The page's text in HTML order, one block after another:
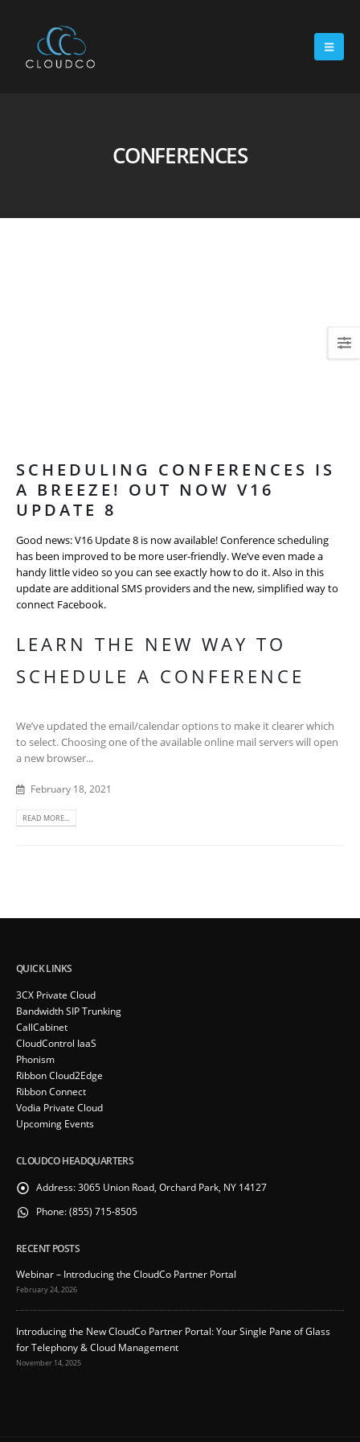
CONFERENCES
SCHEDULING CONFERENCES IS
A BREEZE! OUT NOW V16
UPDATE 8
Good news: V16 Update 8 is now available! Conference scheduling
has been improved to be more user-friendly. We’ve even made a
handy little video so you can see exactly how to do it. Also in this
update are additional SMS providers and the new, simplified way to
connect Facebook.
LEARN THE NEW WAY TO
SCHEDULE A CONFERENCE
We’ve updated the email/calendar options to make it clearer which
to select. Choosing one of the available online mail servers will open
a new browser...
February 18, 2021
READ MORE...
QUICK LINKS
3CX Private Cloud
Bandwidth SIP Trunking
CallCabinet
CloudControl IaaS
Phonism
Ribbon Cloud2Edge
Ribbon Connect
Vodia Private Cloud
Upcoming Events
CLOUDCO HEADQUARTERS
Address:3065 Union Road, Orchard Park, NY 14127
Phone:(855) 715-8505
RECENT POSTS
Webinar – Introducing the CloudCo Partner Portal
February 24, 2026
Introducing the New CloudCo Partner Portal: Your Single Pane of Glass
for Telephony & Cloud Management
November 14, 2025